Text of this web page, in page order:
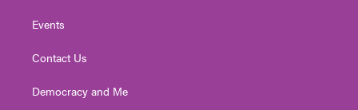
Events
Contact Us
Democracy and Me